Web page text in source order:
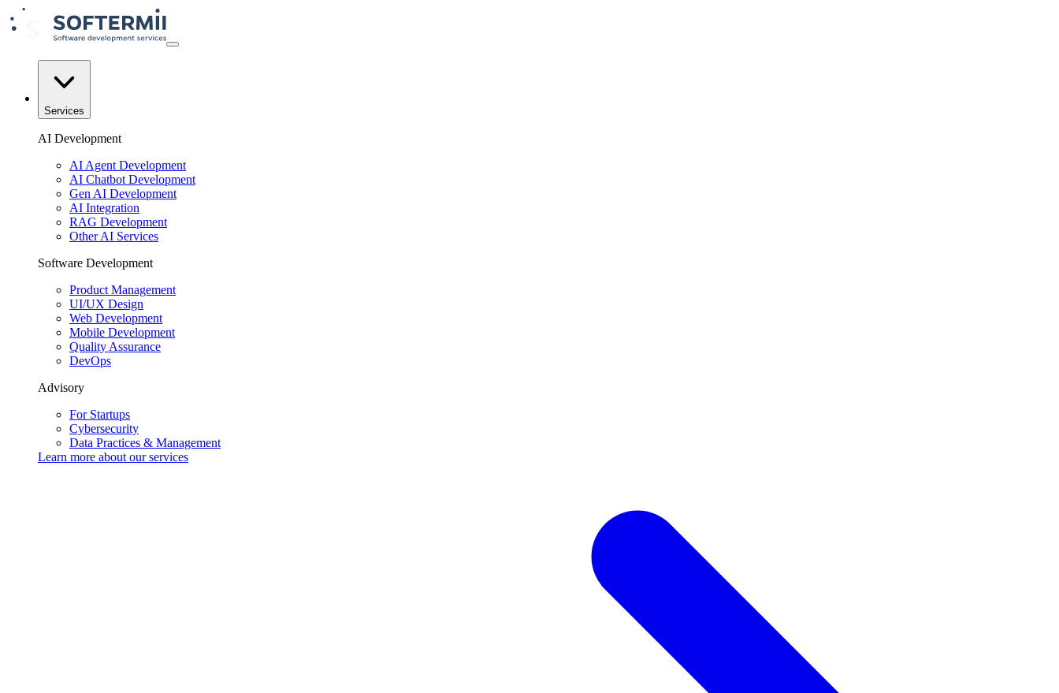
Services
AI Development
AI Agent Development
AI Chatbot Development
Gen AI Development
AI Integration
RAG Development
Other AI Services
Software Development
Product Management
UI/UX Design
Web Development
Mobile Development
Quality Assurance
DevOps
Advisory
For Startups
Cybersecurity
Data Practices & Management
Learn more about ourservices